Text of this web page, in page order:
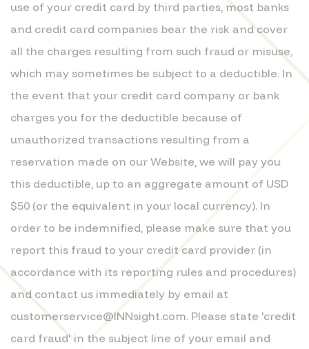
use of your credit card by third parties, most banks
and credit card companies bear the risk and cover
all the charges resulting from such fraud or misuse,
which may sometimes be subject to a deductible. In
the event that your credit card company or bank
charges you for the deductible because of
unauthorized transactions resulting from a
reservation made on our Website, we will pay you
this deductible, up to an aggregate amount of USD
$50 (or the equivalent in your local currency). In
order to be indemnified, please make sure that you
report this fraud to your credit card provider (in
accordance with its reporting rules and procedures)
and contact us immediately by email at
customerservice@INNsight.com. Please state 'credit
card fraud' in the subject line of your email and